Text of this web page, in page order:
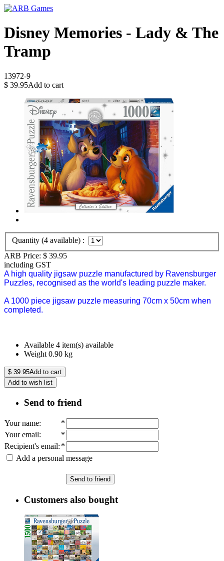
Disney Memories - Lady & The
Tramp
13972-9
$ 39.95Add to cart
Quantity (4 available) :
ARB Price: $ 39.95
including GST
A high quality jigsaw puzzle manufactured by Ravensburger
Puzzles, recognised as the world's leading puzzle maker.
A 1000 piece jigsaw puzzle measuring 70cm x 50cm when
completed.
Available 4 item(s) available
Weight 0.90 kg
$ 39.95Add to cart
Add to wish list
Send to friend
Your name:
*
Your email:
*
Recipient's email: *
Add a personal message
Send to friend
Customers also bought